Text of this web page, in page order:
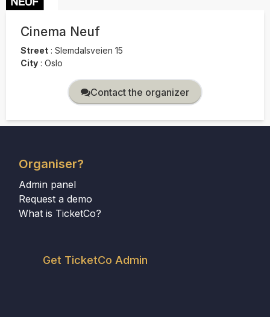
Cinema Neuf
Street : Slemdalsveien 15
City : Oslo
Contact the organizer
Organiser?
Admin panel
Request a demo
What is TicketCo?
Get TicketCo Admin